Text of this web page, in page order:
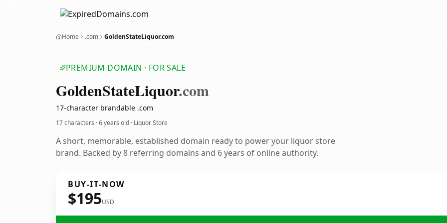
Home .com GoldenStateLiquor.com
PREMIUM DOMAIN · FOR SALE
GoldenStateLiquor.com
17-character brandable .com
17 characters ·6 years old · Liquor Store
A short, memorable, established domain ready to power your liquor store
brand. Backed by 8 referring domains and 6 years of online authority.
BUY-IT-NOW
$195USD